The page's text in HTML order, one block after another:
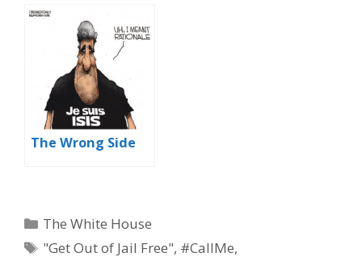
The Wrong Side
Categories
The White House
Tags
"Get Out of Jail Free", #CallMe,